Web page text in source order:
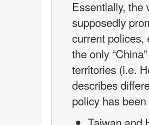
Essentially, the
supposedly
current polices,
the only
territories (i.e.
describes
policy has